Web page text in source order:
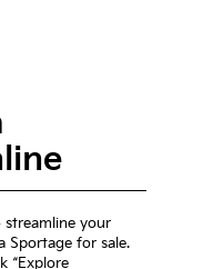
streamline your
Sportage for sale.
“Explore